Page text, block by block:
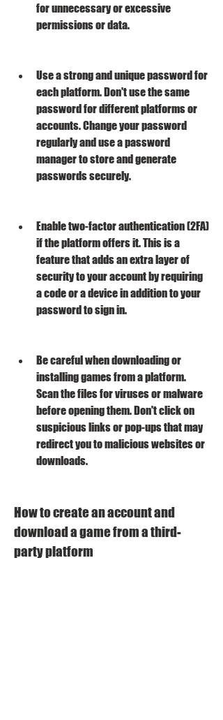
for unnecessary or excessive
permissions or data.
Use a strong and unique password for
each platform. Don't use the same
password for different platforms or
accounts. Change your password
regularly and use a password
manager to store and generate
passwords securely.
Enable two-factor authentication (2FA)
if the platform offers it. This is a
feature that adds an extra layer of
security to your account by requiring
a code or a device in addition to your
password to sign in.
Be careful when downloading or
installing games from a platform.
Scan the files for viruses or malware
before opening them. Don't click on
suspicious links or pop-ups that may
redirect you to malicious websites or
downloads.
How to create an account and
download a game from a third-
party platform